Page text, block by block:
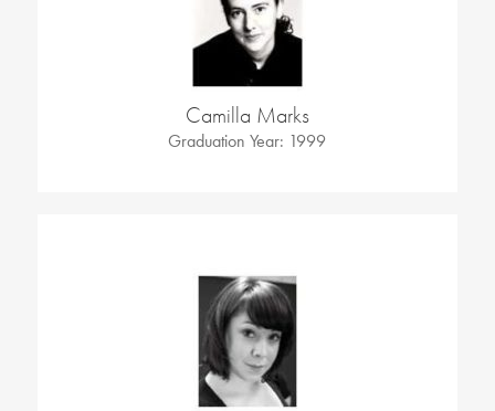
Camilla Marks
Graduation Year: 1999